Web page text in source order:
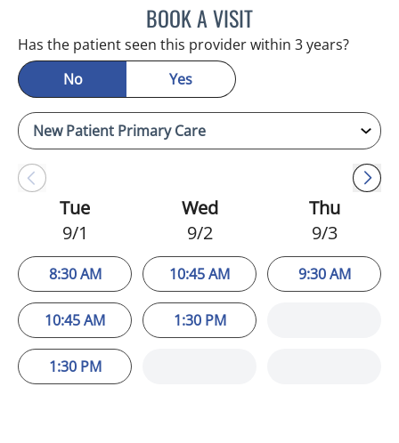
BOOK A VISITEVA MARIE CLEMENTS,
Has the patient seen this provider within 3 years?
No
Yes
Tue
9/1
8:30 AM
10:45 AM
1:30 PM
Wed
9/2
10:45 AM
1:30 PM
Thu
9/3
9:30 AM